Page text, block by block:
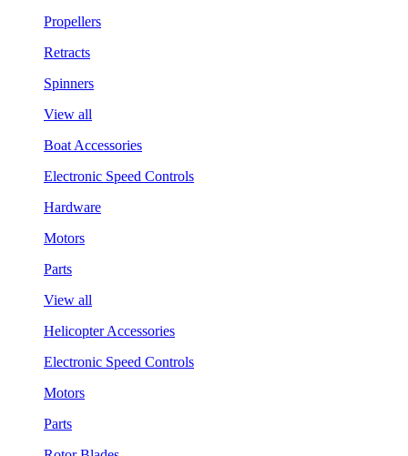
Propellers
Retracts
Spinners
View all
Boat Accessories
Electronic Speed Controls
Hardware
Motors
Parts
View all
Helicopter Accessories
Electronic Speed Controls
Motors
Parts